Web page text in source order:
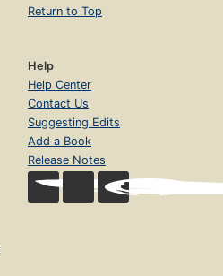
Return to Top
Help
Help Center
Contact Us
Suggesting Edits
Add a Book
Release Notes